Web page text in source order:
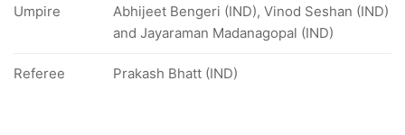
Umpire
Abhijeet Bengeri (IND), Vinod Seshan (IND)
and Jayaraman Madanagopal (IND)
Referee Prakash Bhatt (IND)